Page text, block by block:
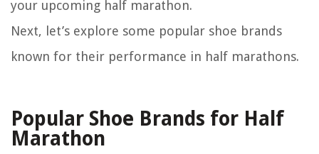
your upcoming half marathon.
Next, let’s explore some popular shoe brands
known for their performance in half marathons.
Popular Shoe Brands for Half
Marathon